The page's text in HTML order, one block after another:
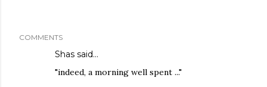
COMMENTS
Shas said…
"indeed, a morning well spent ..."